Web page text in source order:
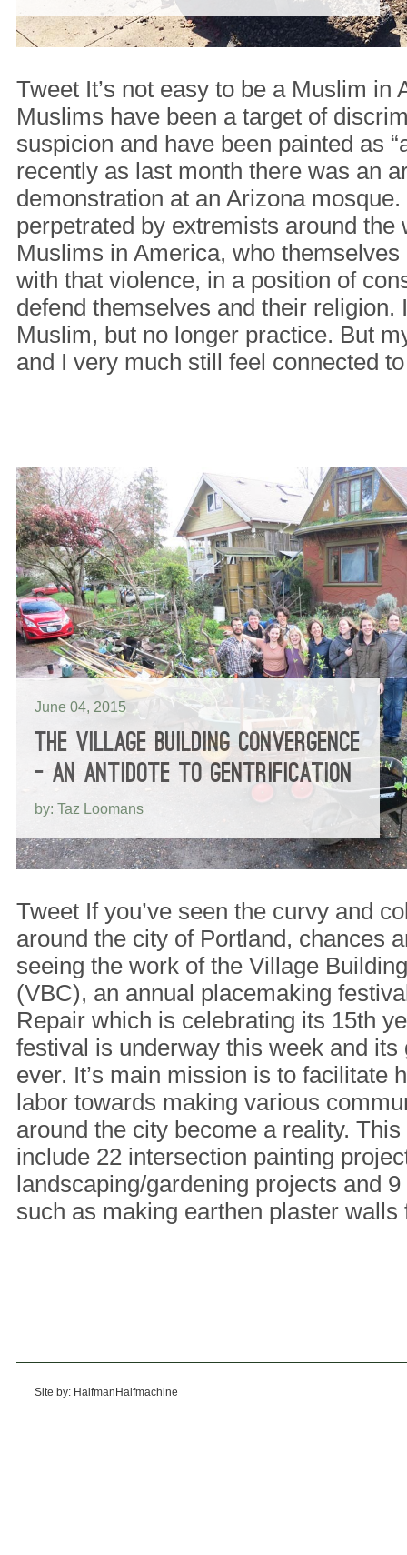
Tweet It’s not easy to be a Muslim in
Muslims have been a target of
suspicion and have been painted as
recently as last month there was an
demonstration at an Arizona
perpetrated by extremists around the
Muslims in America, who
with that violence, in a position of
defend themselves and their religion.
Muslim, but no longer practice. But
and I very much still feel connected
June 04, 2015
THE VILLAGE BUILDING CONVERGENCE
– AN ANTIDOTE TO GENTRIFICATION
by: Taz Loomans
Tweet If you’ve seen the curvy and
around the city of Portland, chances
seeing the work of the Village
(VBC), an annual placemaking
Repair which is celebrating its 15th
festival is underway this week and its
ever. It’s main mission is to facilitate
labor towards making various
around the city become a reality. This
include 22 intersection painting
landscaping/gardening projects and
such as making earthen plaster
Site by: HalfmanHalfmachine